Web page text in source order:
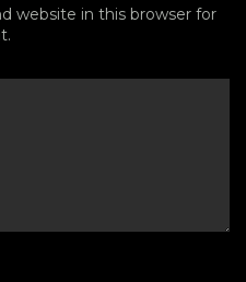
website in this browser for